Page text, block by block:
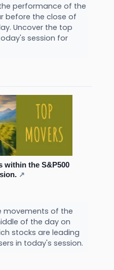
performance of the
before the close of
Uncover the top
session for
within the S&P500
↗
movements of the
of the day on
stocks are leading
in today's session.